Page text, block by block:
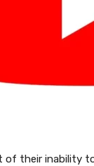
of their inability